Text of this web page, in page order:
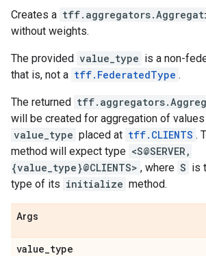
Creates a
without weights.
The provided value_type is a non-
that is, not a tff.FederatedType .
The returned
will be created for aggregation of
value_type placed at tff.CLIENTS .
method will expect type <S@SERVER,
{value_type}@CLIENTS> , where S is
type of its initialize method.
Args
value_type